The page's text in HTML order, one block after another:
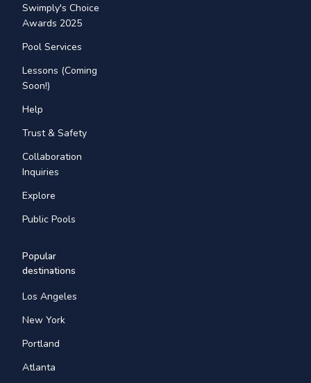
Swimply's Choice
Awards 2025
Pool Services
Lessons (Coming
Soon!)
Help
Trust & Safety
Collaboration
Inquiries
Explore
Public Pools
Popular
destinations
Los Angeles
New York
Portland
Atlanta